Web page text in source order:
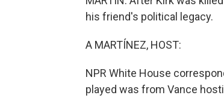
his friend's political legacy.
A MARTÍNEZ, HOST:
NPR White House
played was from Vance